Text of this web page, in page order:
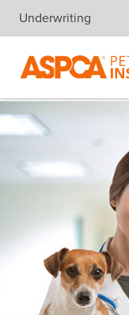
Skip navigation
Underwriting